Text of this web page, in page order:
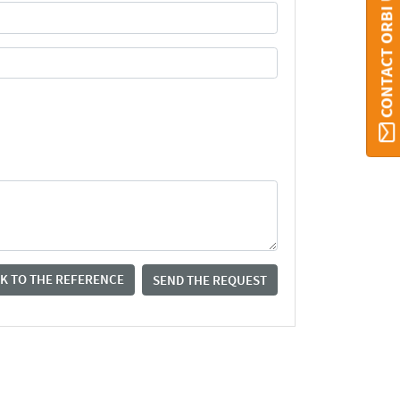
TO THE REFERENCE SEND THE REQUEST